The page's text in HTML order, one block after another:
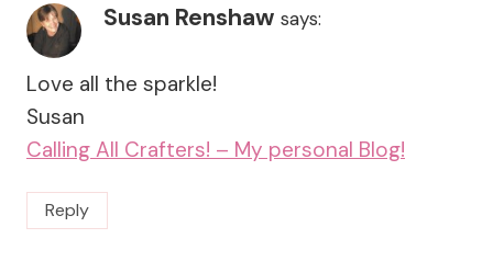
Susan Renshaw says:
Love all the sparkle!
Susan
Calling All Crafters! – My personal Blog!
Reply